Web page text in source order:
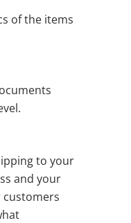
of the items
to your
and your
customers